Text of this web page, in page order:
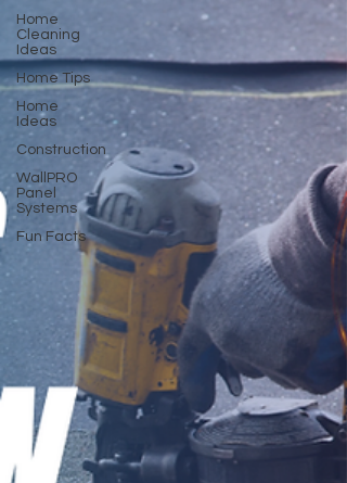
Home
Cleaning
Ideas
Home Tips
Home
Ideas
Construction
WallPRO
Panel
Systems
Fun Facts